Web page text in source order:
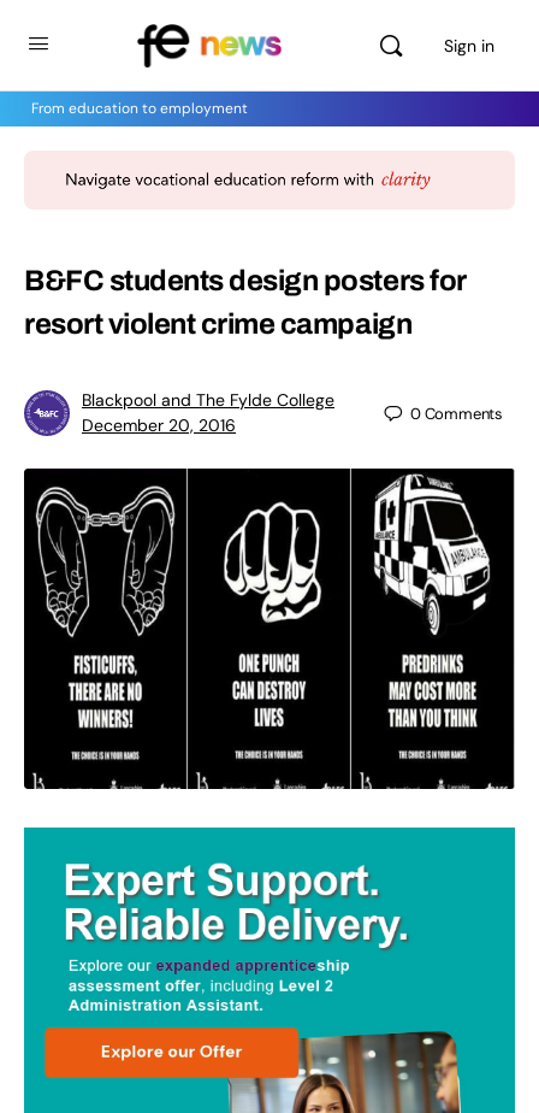
Sign in
From education to employment
B&FC students design posters for
resort violent crime campaign
Blackpool and The Fylde College
December 20, 2016
0Comments